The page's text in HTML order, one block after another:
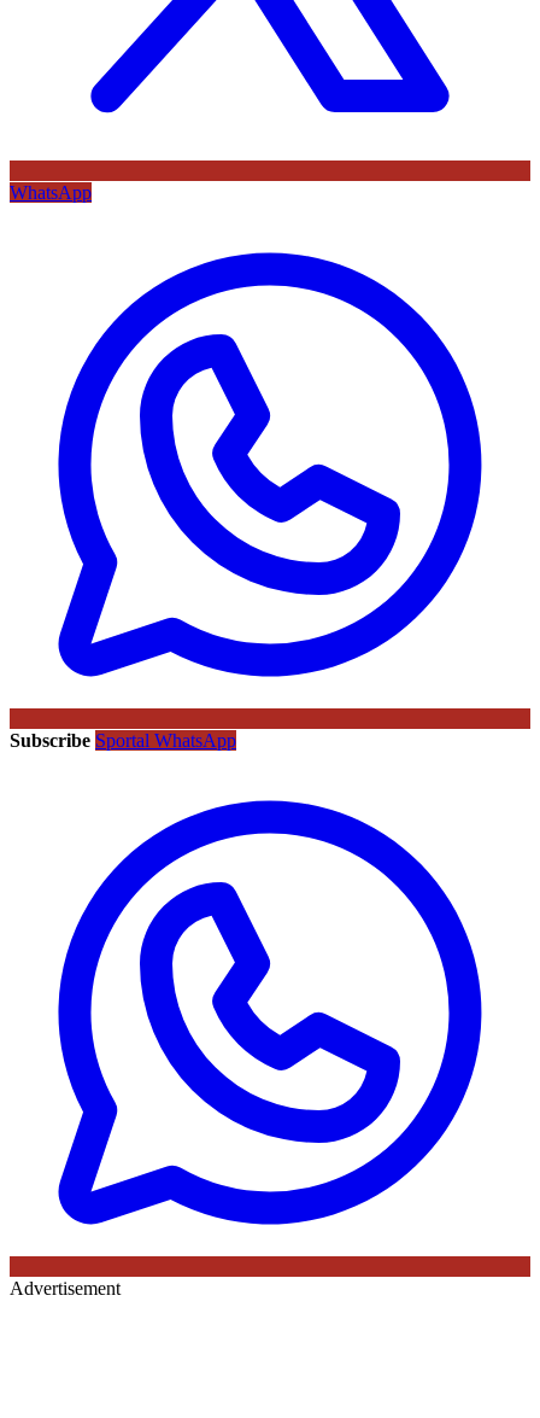
WhatsApp
Subscribe Sportal WhatsApp
Advertisement